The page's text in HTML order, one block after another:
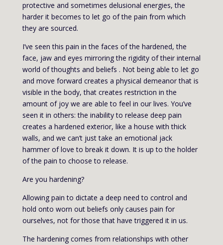
protective and sometimes delusional energies, the
harder it becomes to let go of the pain from which
they are sourced.
I’ve seen this pain in the faces of the hardened, the
face, jaw and eyes mirroring the rigidity of their internal
world of thoughts and beliefs . Not being able to let go
and move forward creates a physical demeanor that is
visible in the body, that creates restriction in the
amount of joy we are able to feel in our lives. You’ve
seen it in others: the inability to release deep pain
creates a hardened exterior, like a house with thick
walls, and we can’t just take an emotional jack
hammer of love to break it down. It is up to the holder
of the pain to choose to release.
Are you hardening?
Allowing pain to dictate a deep need to control and
hold onto worn out beliefs only causes pain for
ourselves, not for those that have triggered it in us.
The hardening comes from relationships with other